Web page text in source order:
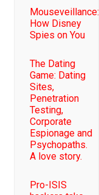
Mouseveillance:
How Disney
Spies on You
The Dating
Game: Dating
Sites,
Penetration
Testing,
Corporate
Espionage and
Psychopaths.
A love story.
Pro-ISIS